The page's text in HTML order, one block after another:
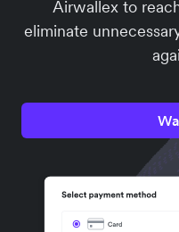
Airwallex to
eliminate